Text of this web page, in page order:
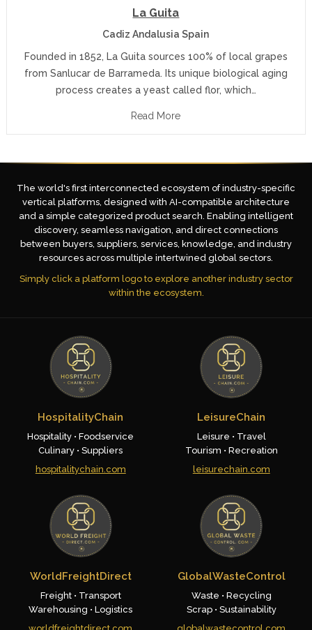
La Guita
Cadiz Andalusia Spain
Founded in 1852, La Guita sources 100% of local grapes
from Sanlucar de Barrameda. Its unique biological aging
process creates a yeast called flor, which…
Read More
The world's first interconnected ecosystem of industry-specific
vertical platforms, designed with AI-compatible architecture
and a simple categorized product search. Enabling intelligent
discovery, seamless navigation, and direct connections
between buyers, suppliers, services, knowledge, and industry
resources across multiple intertwined global sectors.
Simply click a platform logo to explore another industry sector
within the ecosystem.
HospitalityChain
Hospitality • Foodservice
Culinary • Suppliers
hospitalitychain.com
LeisureChain
Leisure • Travel
Tourism • Recreation
leisurechain.com
WorldFreightDirect
Freight • Transport
Warehousing • Logistics
GlobalWasteControl
Waste • Recycling
Scrap • Sustainability